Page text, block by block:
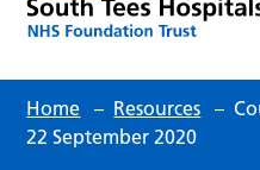
Home – Resources –
22 September 2020